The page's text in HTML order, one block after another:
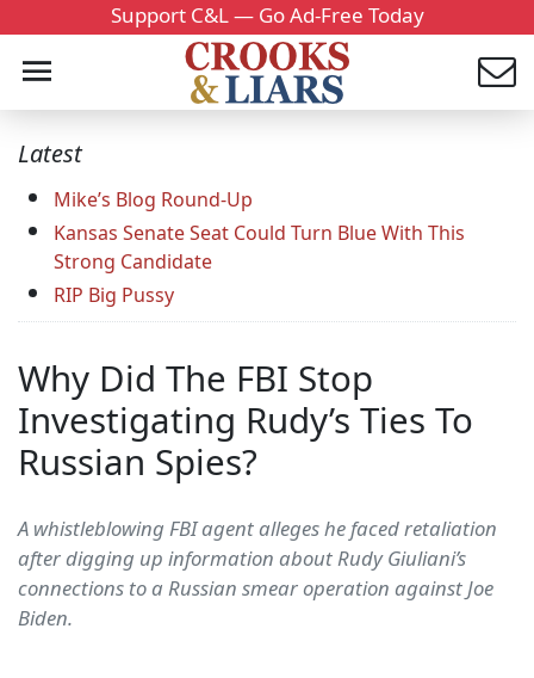
Support C&L — Go Ad-Free Today
Latest
Mike’s Blog Round-Up
Kansas Senate Seat Could Turn Blue With This
Strong Candidate
RIP Big Pussy
Why Did The FBI Stop
Investigating Rudy’s Ties To
Russian Spies?
A whistleblowing FBI agent alleges he faced retaliation
after digging up information about Rudy Giuliani’s
connections to a Russian smear operation against Joe
Biden.